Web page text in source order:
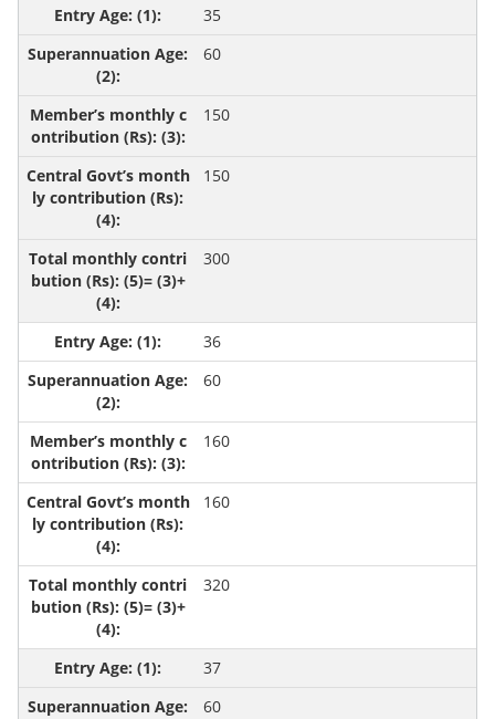
35
60
150
150
300
36
60
160
160
320
37
60